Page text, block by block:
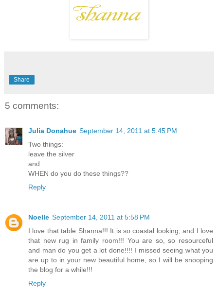
Share
5 comments:
Julia Donahue September 14, 2011 at 5:45 PM
Two things:
leave the silver
and
WHEN do you do these things??
Reply
Noelle September 14, 2011 at 5:58 PM
I love that table Shanna!!! It is so coastal looking, and I love
that new rug in family room!!! You are so, so resourceful
and man do you get a lot done!!!! I missed seeing what you
are up to in your new beautiful home, so I will be snooping
the blog for a while!!!
Reply